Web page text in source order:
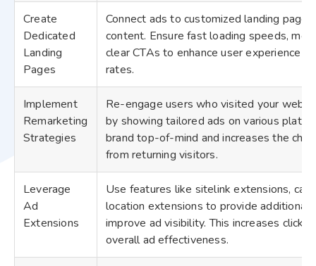
Create
Dedicated
Landing
Pages
Connect ads to customized landing
content. Ensure fast loading speeds,
clear CTAs to enhance user experience
rates.
Implement
Remarketing
Strategies
Re-engage users who visited your
by showing tailored ads on various
brand top-of-mind and increases the
from returning visitors.
Leverage
Ad
Extensions
Use features like sitelink extensions, call
location extensions to provide additional
improve ad visibility. This increases click-
overall ad effectiveness.